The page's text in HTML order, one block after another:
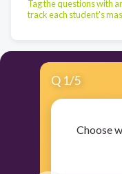
Tag the questions with
track each student's
Q 1/5
Choose